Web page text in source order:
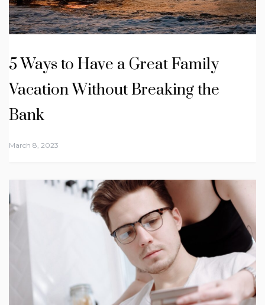
5 Ways to Have a Great Family
Vacation Without Breaking the
Bank
March 8, 2023